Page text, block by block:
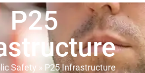
P25
Safety » P25 Infrastructure